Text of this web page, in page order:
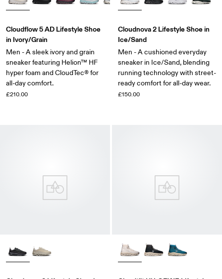
Cloudflow 5 AD Lifestyle Shoe
in Ivory/Grain
Men - A sleek ivory and grain
sneaker featuring Helion™ HF
hyper foam and CloudTec® for
all-day comfort.
£210.00
Cloudnova 2 Lifestyle Shoe in
Ice/Sand
Men - A cushioned everyday
sneaker in Ice/Sand, blending
running technology with street-
ready comfort for all-day wear.
£150.00